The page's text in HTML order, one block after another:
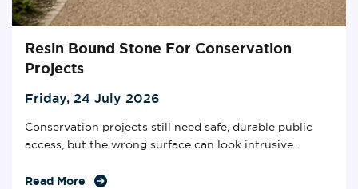
Resin Bound Stone For Conservation
Projects
Friday, 24 July 2026
Conservation projects still need safe, durable public
access, but the wrong surface can look intrusive...
Read More